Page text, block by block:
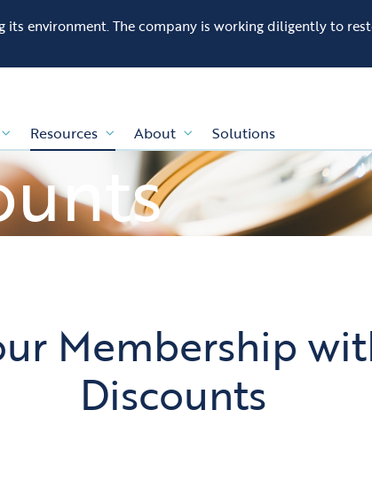
Resources About Solutions
Membership
Discounts
environment. The company is working diligently to